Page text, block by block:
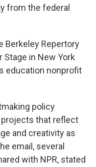
from the federal
Berkeley Repertory
Stage in New York
education nonprofit
policy
that reflect
and creativity as
email, several
with NPR, stated